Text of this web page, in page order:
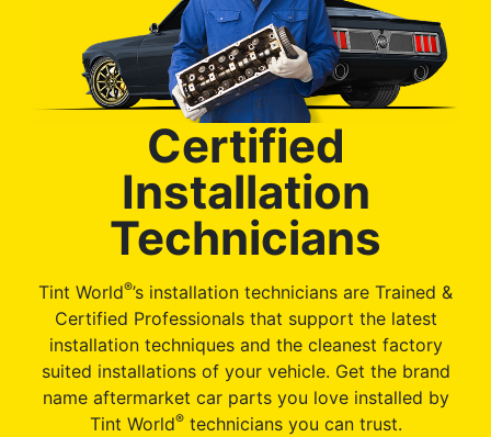
Certified
Installation
Technicians
Tint World®’s installation technicians are Trained &
Certified Professionals that support the latest
installation techniques and the cleanest factory
suited installations of your vehicle. Get the brand
name aftermarket car parts you love installed by
Tint World®technicians you can trust.